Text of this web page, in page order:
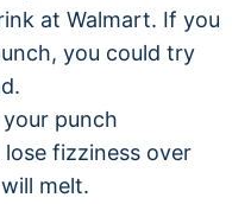
at Walmart. If you
you could try
punch
lose fizziness over
melt.